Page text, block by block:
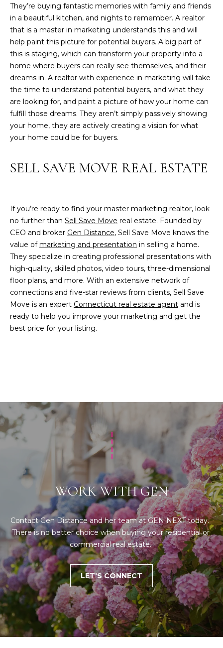
They’re buying fantastic memories with family and friends
in a beautiful kitchen, and nights to remember. A realtor
that is a master in marketing understands this and will
help paint this picture for potential buyers. A big part of
this is staging, which can transform your property into a
home where buyers can really see themselves, and their
dreams in. A realtor with experience in marketing will take
the time to understand potential buyers, and what they
are looking for, and paint a picture of how your home can
fulfill those dreams. They aren’t simply passively showing
your home, they are actively creating a vision for what
your home could be for buyers.
SELL SAVE MOVE REAL ESTATE
If you’re ready to find your master marketing realtor, look
no further than Sell Save Move real estate. Founded by
CEO and broker Gen Distance, Sell Save Move knows the
value ofmarketing and presentation in selling a home.
They specialize in creating professional presentations with
high-quality, skilled photos, video tours, three-dimensional
floor plans, and more. With an extensive network of
connections and five-star reviews from clients, Sell Save
Move is an expert Connecticut real estate agent and is
ready to help you improve your marketing and get the
best price for your listing.
WORK WITH GEN
Contact Gen Distance and her team at GEN NEXT today.
There is no better choice when buying your residential or
commercial real estate.
LET'S CONNECT
T
A
C
T
G
E
N
(
2
0
)
5
-
6
2
9
2
[
e
m
a
t
t
e
d
]